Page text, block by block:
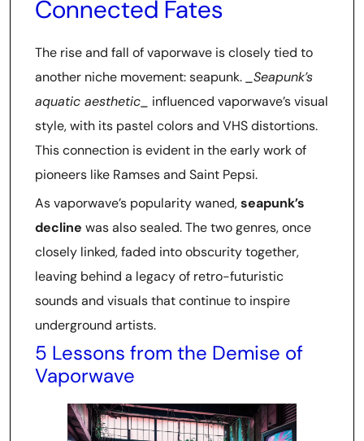
Connected Fates
The rise and fall of vaporwave is closely tied to
another niche movement: seapunk.
_Seapunk’s
aquatic aesthetic_
influenced vaporwave’s visual
style, with its pastel colors and VHS distortions.
This connection is evident in the early work of
pioneers like Ramses and Saint Pepsi.
As vaporwave’s popularity waned,seapunk’s
decline was also sealed. The two genres, once
closely linked, faded into obscurity together,
leaving behind a legacy of retro-futuristic
sounds and visuals that continue to inspire
underground artists.
5 Lessons from the Demise of
Vaporwave